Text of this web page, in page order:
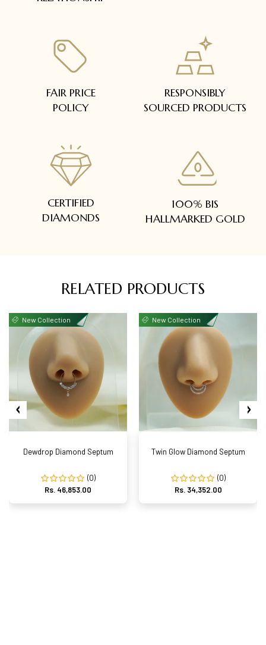
FAIR PRICE
POLICY
RESPONSIBLY
SOURCED PRODUCTS
CERTIFIED
DIAMONDS
100% BIS
HALLMARKED GOLD
RELATED PRODUCTS
New Collection
Dewdrop Diamond Septum
(0)
Rs. 46,853.00
New Collection
Twin Glow Diamond Septum
(0)
Rs. 34,352.00